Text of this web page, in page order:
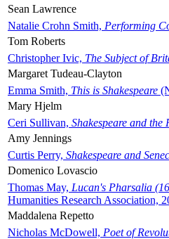
Sean Lawrence
Natalie Crohn Smith, Performing
Tom Roberts
Christopher Ivic, The Subject of
Margaret Tudeau-Clayton
Emma Smith, This is Shakespeare
Mary Hjelm
Ceri Sullivan, Shakespeare and
Amy Jennings
Curtis Perry, Shakespeare and
Domenico Lovascio
Thomas May, Lucan's Pharsalia
Humanities Research Association,
Maddalena Repetto
Nicholas McDowell, Poet of